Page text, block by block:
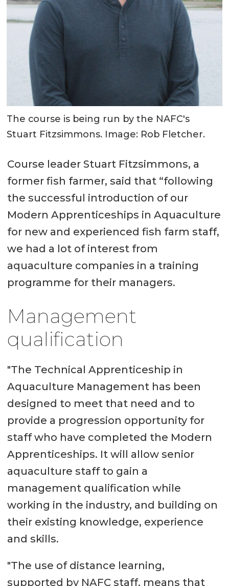
The course is being run by the NAFC's
Stuart Fitzsimmons. Image: Rob Fletcher.
Course leader Stuart Fitzsimmons, a
former fish farmer, said that “following
the successful introduction of our
Modern Apprenticeships in Aquaculture
for new and experienced fish farm staff,
we had a lot of interest from
aquaculture companies in a training
programme for their managers.
Management
qualification
"The Technical Apprenticeship in
Aquaculture Management has been
designed to meet that need and to
provide a progression opportunity for
staff who have completed the Modern
Apprenticeships. It will allow senior
aquaculture staff to gain a
management qualification while
working in the industry, and building on
their existing knowledge, experience
and skills.
"The use of distance learning,
supported by NAFC staff, means that